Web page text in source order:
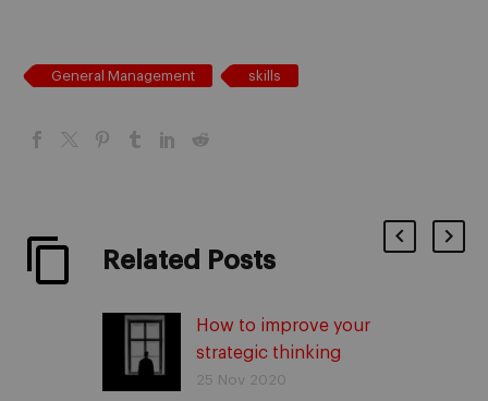
General Management skills
Related Posts
How to improve your
strategic thinking
25 Nov 2020